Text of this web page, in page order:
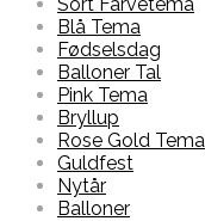
Blå Tema
Fødselsdag
Balloner Tal
Pink Tema
Bryllup
Rose Gold Tema
Guldfest
Nytår
Balloner